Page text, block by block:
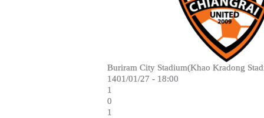
Buriram City Stadium(Khao Kradong
1401/01/27 - 18:00
1
0
1